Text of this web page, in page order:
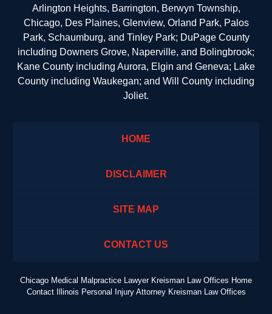
Arlington Heights, Barrington, Berwyn Township,
Chicago, Des Plaines, Glenview, Orland Park, Palos
Park, Schaumburg, and Tinley Park; DuPage County
including Downers Grove, Naperville, and Bolingbrook;
Kane County including Aurora, Elgin and Geneva; Lake
County including Waukegan; and Will County including
Joliet.
HOME
DISCLAIMER
SITE MAP
CONTACT US
Chicago Medical Malpractice Lawyer Kreisman Law Offices Home
Contact Illinois Personal Injury Attorney Kreisman Law Offices